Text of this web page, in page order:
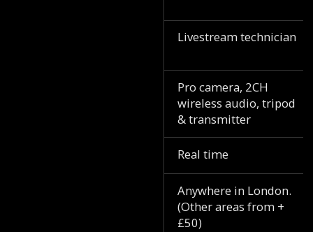
Livestream technician
Pro camera, 2CH
wireless audio, tripod
& transmitter
Real time
Anywhere in London.
(Other areas from +
£50)